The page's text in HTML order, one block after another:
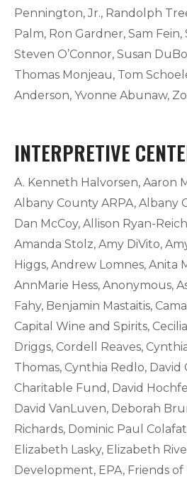
Pennington, Jr., Randolph
Palm, Ron Gardner, Sam Fein,
Steven O’Connor, Susan
Thomas Monjeau, Tom
Anderson, Yvonne Abunaw,
INTERPRETIVE
A. Kenneth Halvorsen, Aaron
Albany County ARPA, Albany
Dan McCoy, Allison Ryan-
Amanda Stolz, Amy DiVito,
Higgs, Andrew Lomnes, Anita
AnnMarie Hess, Anonymous,
Fahy, Benjamin Mastaitis,
Capital Wine and Spirits,
Driggs, Cordell Reaves,
Thomas, Cynthia Redlo, David
Charitable Fund, David
David VanLuven, Deborah
Richards, Dominic Paul
Elizabeth Lasky, Elizabeth
Development, EPA, Friends of